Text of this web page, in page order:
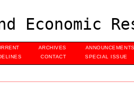
Economic
ARCHIVES ANNOUNCEMENTS
CONTACT SPECIAL ISSUE